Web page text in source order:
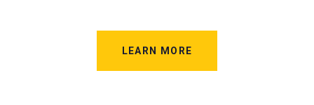
LEARN MORE